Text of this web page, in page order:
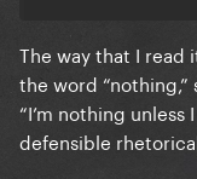
The way that I read
the word “nothing,”
“I’m nothing unless
defensible